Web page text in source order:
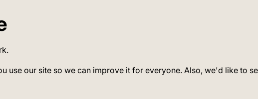
use our site so we can improve it for everyone. Also, we'd like to